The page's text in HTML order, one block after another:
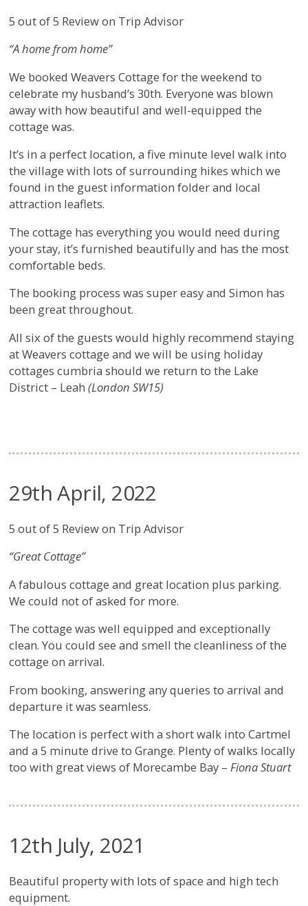
5 out of 5 Review on Trip Advisor
“A home from home”
We booked Weavers Cottage for the weekend to
celebrate my husband’s 30th. Everyone was blown
away with how beautiful and well-equipped the
cottage was.
It’s in a perfect location, a five minute level walk into
the village with lots of surrounding hikes which we
found in the guest information folder and local
attraction leaflets.
The cottage has everything you would need during
your stay, it’s furnished beautifully and has the most
comfortable beds.
The booking process was super easy and Simon has
been great throughout.
All six of the guests would highly recommend staying
at Weavers cottage and we will be using holiday
cottages cumbria should we return to the Lake
District – Leah(London SW15)
29th April, 2022
5 out of 5 Review on Trip Advisor
“Great Cottage”
A fabulous cottage and great location plus parking.
We could not of asked for more.
The cottage was well equipped and exceptionally
clean. You could see and smell the cleanliness of the
cottage on arrival.
From booking, answering any queries to arrival and
departure it was seamless.
The location is perfect with a short walk into Cartmel
and a 5 minute drive to Grange. Plenty of walks locally
too with great views of Morecambe Bay –Fiona Stuart
12th July, 2021
Beautiful property with lots of space and high tech
equipment.